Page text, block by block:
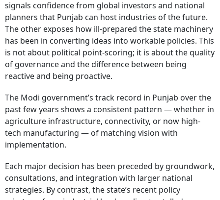
signals confidence from global investors and national
planners that Punjab can host industries of the future.
The other exposes how ill-prepared the state machinery
has been in converting ideas into workable policies. This
is not about political point-scoring; it is about the quality
of governance and the difference between being
reactive and being proactive.
The Modi government’s track record in Punjab over the
past few years shows a consistent pattern — whether in
agriculture infrastructure, connectivity, or now high-
tech manufacturing — of matching vision with
implementation.
Each major decision has been preceded by groundwork,
consultations, and integration with larger national
strategies. By contrast, the state’s recent policy